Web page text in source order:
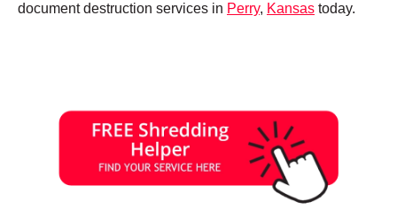
document destruction services in Perry, Kansas today.